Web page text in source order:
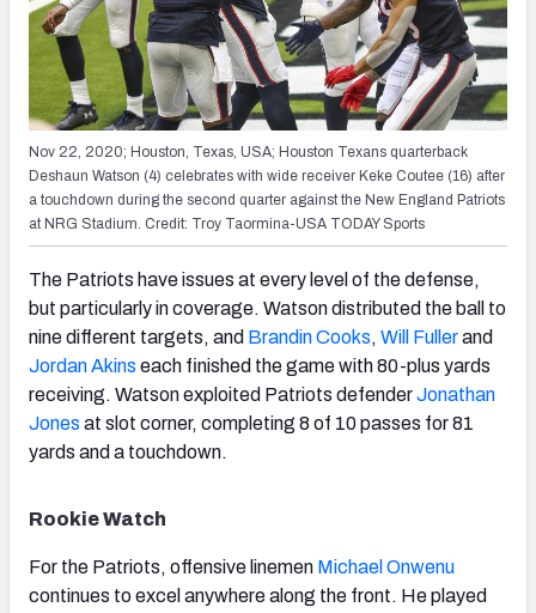
Nov 22, 2020; Houston, Texas, USA; Houston Texans quarterback
Deshaun Watson (4) celebrates with wide receiver Keke Coutee (16) after
a touchdown during the second quarter against the New England Patriots
at NRG Stadium. Credit: Troy Taormina-USA TODAY Sports
The Patriots have issues at every level of the defense,
but particularly in coverage. Watson distributed the ball to
nine different targets, and Brandin Cooks, Will Fullerand
Jordan Akins each finished the game with 80-plus yards
receiving. Watson exploited Patriots defenderJonathan
Jones at slot corner, completing 8 of 10 passes for 81
yards and a touchdown.
Rookie Watch
For the Patriots, offensive linemen Michael Onwenu
continues to excel anywhere along the front. He played